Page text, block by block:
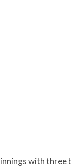
with three